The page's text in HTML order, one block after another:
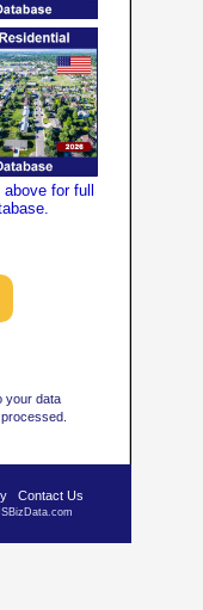
your data
Contact Us
for full